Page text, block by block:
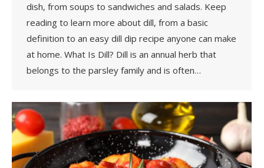
dish, from soups to sandwiches and salads. Keep
reading to learn more about dill, from a basic
definition to an easy dill dip recipe anyone can make
at home. What Is Dill? Dill is an annual herb that
belongs to the parsley family and is often…